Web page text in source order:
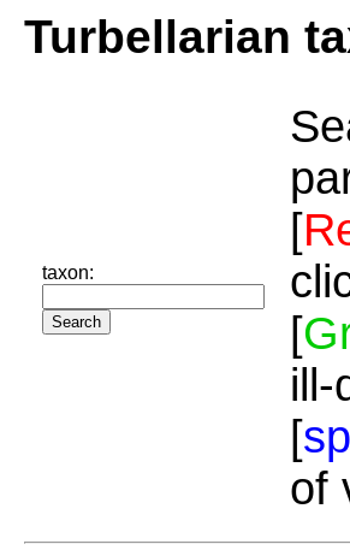
Turbellarian
taxon:
[
[
ill-
[
of